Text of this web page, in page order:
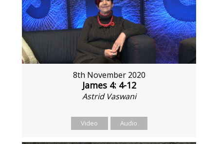
8th November 2020
James 4: 4-12
Astrid Vaswani
Video Audio